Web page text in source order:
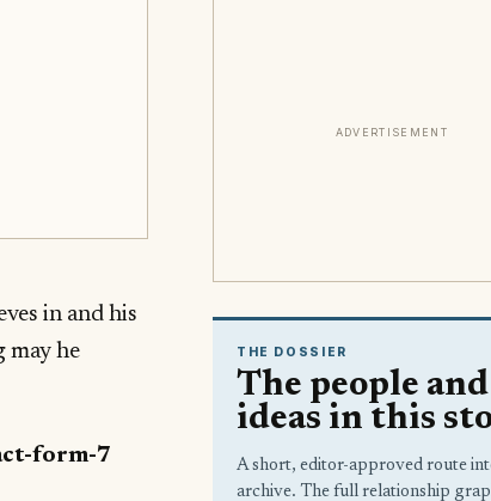
in and his
may he
form-7
ADVERTISEMENT
THE DOSSIER
The people and
ideas in this
A short, editor-approved route
archive. The full relationship